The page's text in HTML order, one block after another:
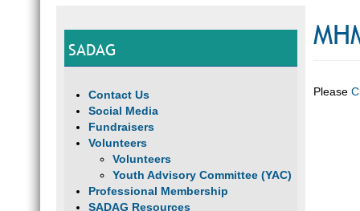
SADAG
Contact Us
Social Media
Fundraisers
Volunteers
Volunteers
Youth Advisory Committee (YAC)
Professional Membership
SADAG Resources
Please